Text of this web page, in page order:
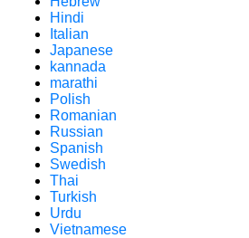
Hindi
Italian
Japanese
kannada
marathi
Polish
Romanian
Russian
Spanish
Swedish
Thai
Turkish
Urdu
Vietnamese